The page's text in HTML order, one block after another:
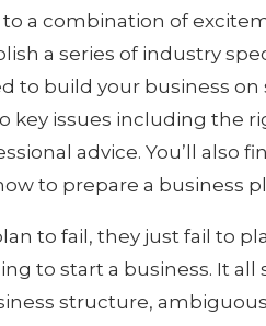
a combination of
a series of industry
to build your business
key issues including the
advice. You’ll also
to prepare a business
to fail, they just fail to
to start a business. It all
structure,